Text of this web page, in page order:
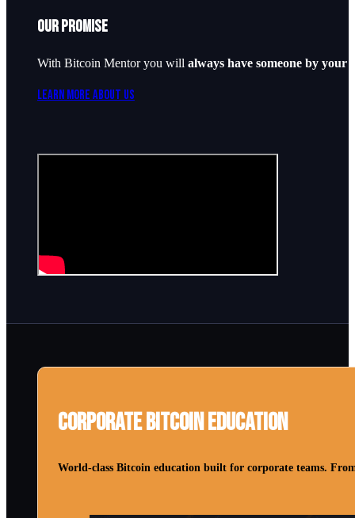
Our Promise
With Bitcoin Mentor you will always have someone by your
Learn More About Us
Corporate Bitcoin Education
World-class Bitcoin education built for corporate teams.